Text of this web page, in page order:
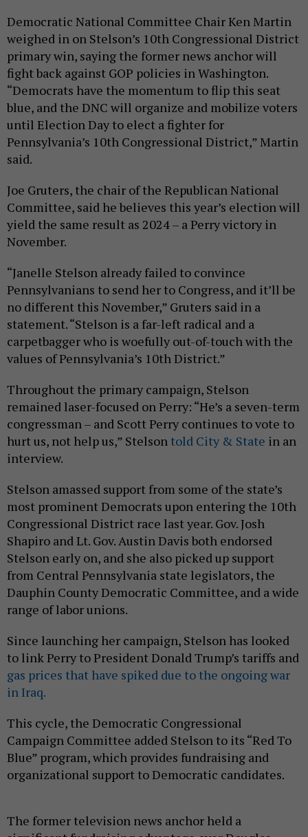
Democratic National Committee Chair Ken Martin
weighed in on Stelson’s 10th Congressional District
primary win, saying the former news anchor will
fight back against GOP policies in Washington.
“Democrats have the momentum to flip this seat
blue, and the DNC will organize and mobilize voters
until Election Day to elect a fighter for
Pennsylvania’s 10th Congressional District,” Martin
said.
Joe Gruters, the chair of the Republican National
Committee, said he believes this year’s election will
yield the same result as 2024 – a Perry victory in
November.
“Janelle Stelson already failed to convince
Pennsylvanians to send her to Congress, and it’ll be
no different this November,” Gruters said in a
statement. “Stelson is a far-left radical and a
carpetbagger who is woefully out-of-touch with the
values of Pennsylvania’s 10th District.”
Throughout the primary campaign, Stelson
remained laser-focused on Perry: “He’s a seven-term
congressman – and Scott Perry continues to vote to
hurt us, not help us,” Stelson told City & State in an
interview.
Stelson amassed support from some of the state’s
most prominent Democrats upon entering the 10th
Congressional District race last year. Gov. Josh
Shapiro and Lt. Gov. Austin Davis both endorsed
Stelson early on, and she also picked up support
from Central Pennsylvania state legislators, the
Dauphin County Democratic Committee, and a wide
range of labor unions.
Since launching her campaign, Stelson has looked
to link Perry to President Donald Trump’s tariffs and
gas prices that have spiked due to the ongoing war
in Iraq.
This cycle, the Democratic Congressional
Campaign Committee added Stelson to its “Red To
Blue” program, which provides fundraising and
organizational support to Democratic candidates.
The former television news anchor held a